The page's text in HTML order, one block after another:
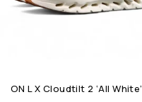
ON L X Cloudtilt 2 ‘All White’